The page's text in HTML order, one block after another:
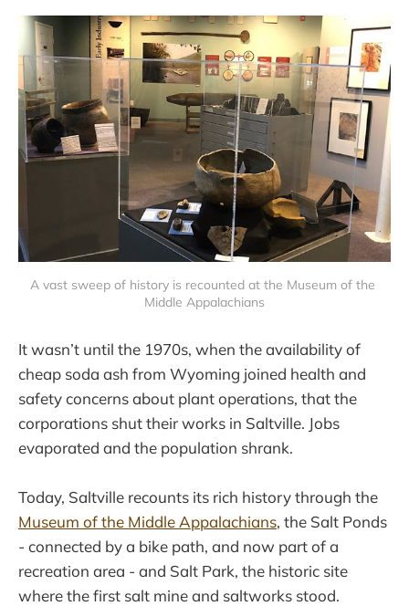
A vast sweep of history is recounted at the Museum of the
Middle Appalachians
It wasn’t until the 1970s, when the availability of
cheap soda ash from Wyoming joined health and
safety concerns about plant operations, that the
corporations shut their works in Saltville. Jobs
evaporated and the population shrank.
Today, Saltville recounts its rich history through the
Museum of the Middle Appalachians, the Salt Ponds
- connected by a bike path, and now part of a
recreation area - and Salt Park, the historic site
where the first salt mine and saltworks stood.